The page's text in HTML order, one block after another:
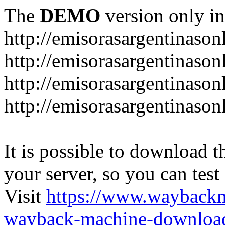
The DEMO version only
http://
http://
http://
http://
It is possible to download
your server, so you can
Visit https://
wayback-machine-